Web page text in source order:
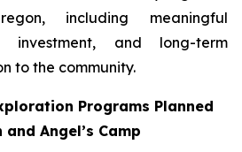
including meaningful
investment, and long-term
to the community.
Programs Planned
Angel’s Camp